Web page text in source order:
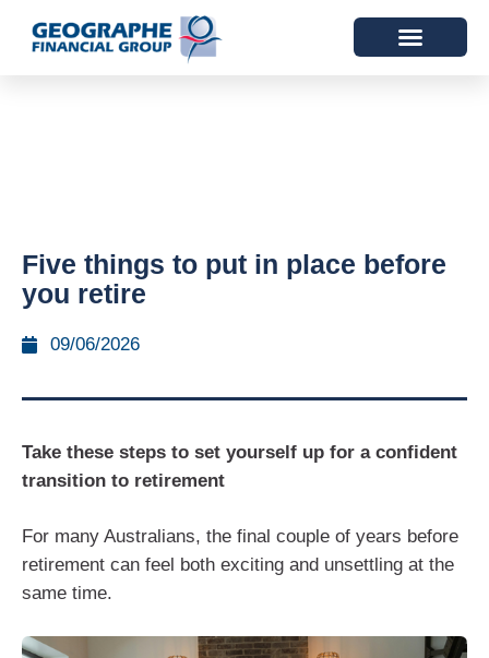
Five things to put in place before
you retire
09/06/2026
Take these steps to set yourself up for a confident
transition to retirement
For many Australians, the final couple of years before
retirement can feel both exciting and unsettling at the
same time.